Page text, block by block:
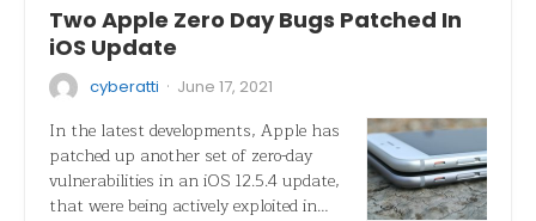
Two Apple Zero Day Bugs Patched In
iOS Update
cyberatti · June 17, 2021
In the latest developments, Apple has
patched up another set of zero-day
vulnerabilities in an iOS 12.5.4 update,
that were being actively exploited in…